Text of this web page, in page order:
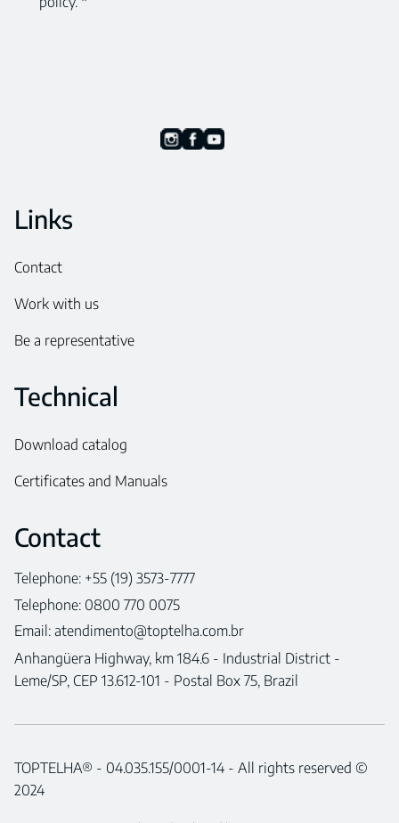
Technical
Download catalog
Certificates and Manuals
Links
Contact
Work with us
Be a representative
Contact
Telephone: +55 (19) 3573-7777
Telephone: 0800 770 0075
Email: atendimento@toptelha.com.br
Anhangüera Highway, km 184.6 - Industrial District -
Leme/SP, CEP 13.612-101 - Postal Box 75, Brazil
TOPTELHA® - 04.035.155/0001-14 - All rights reserved ©
2024